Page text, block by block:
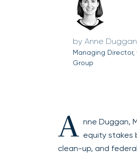
Anne
Managing Director,
Group
A nne Duggan,
equity stakes
clean-up, and